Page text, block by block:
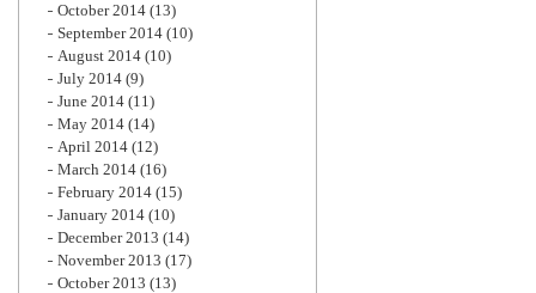
October 2014 (13)
September 2014 (10)
August 2014 (10)
July 2014 (9)
June 2014 (11)
May 2014 (14)
April 2014 (12)
March 2014 (16)
February 2014 (15)
January 2014 (10)
December 2013 (14)
November 2013 (17)
October 2013 (13)